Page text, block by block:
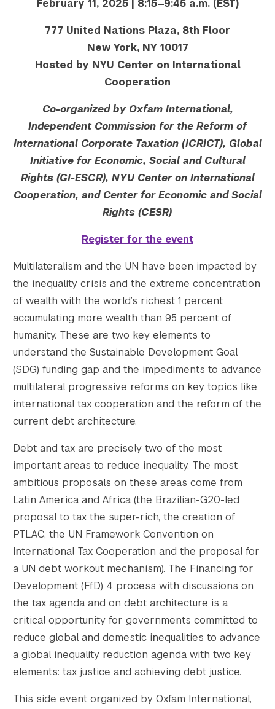
February 11, 2025 | 8:15—9:45 a.m. (EST)
777 United Nations Plaza, 8th Floor
New York, NY 10017
Hosted by NYU Center on International
Cooperation
Co-organized by Oxfam International,
Independent Commission for the Reform of
International Corporate Taxation (ICRICT), Global
Initiative for Economic, Social and Cultural
Rights (GI-ESCR), NYU Center on International
Cooperation, and Center for Economic and Social
Rights (CESR)
Register for the event
Multilateralism and the UN have been impacted by
the inequality crisis and the extreme concentration
of wealth with the world’s richest 1 percent
accumulating more wealth than 95 percent of
humanity. These are two key elements to
understand the Sustainable Development Goal
(SDG) funding gap and the impediments to advance
multilateral progressive reforms on key topics like
international tax cooperation and the reform of the
current debt architecture.
Debt and tax are precisely two of the most
important areas to reduce inequality. The most
ambitious proposals on these areas come from
Latin America and Africa (the Brazilian-G20-led
proposal to tax the super-rich, the creation of
PTLAC, the UN Framework Convention on
International Tax Cooperation and the proposal for
a UN debt workout mechanism). The Financing for
Development (FfD) 4 process with discussions on
the tax agenda and on debt architecture is a
critical opportunity for governments committed to
reduce global and domestic inequalities to advance
a global inequality reduction agenda with two key
elements: tax justice and achieving debt justice.
This side event organized by Oxfam International,